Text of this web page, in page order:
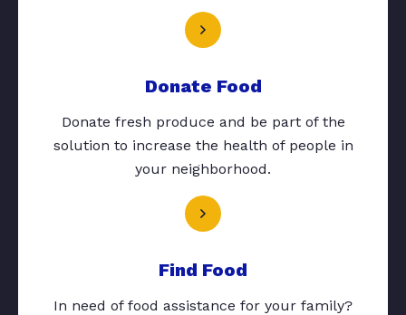
Donate Food
Donate fresh produce and be part of the
solution to increase the health of people in
your neighborhood.
Find Food
In need of food assistance for your family?